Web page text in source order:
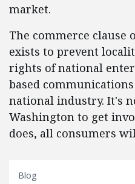
market.
The commerce clause
exists to prevent
rights of national
based
national industry. It's
Washington to get
does, all consumers
Blog